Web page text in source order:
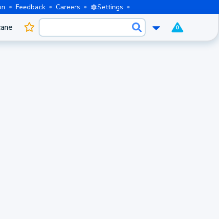
Feedback Careers Settings
0